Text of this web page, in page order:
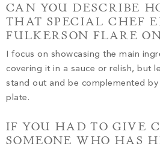
CAN YOU DESCRIBE
THAT SPECIAL CHEF
FULKERSON FLARE
I focus on showcasing the main
covering it in a sauce or relish, but
stand out and be complemented
plate.
IF YOU HAD TO GIVE
SOMEONE WHO HAS